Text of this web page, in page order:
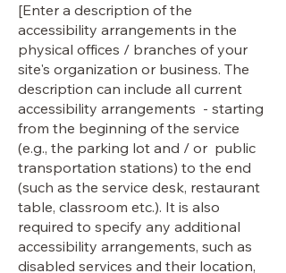
[Enter a description of the
accessibility arrangements in the
physical offices / branches of your
site's organization or business. The
description can include all current
accessibility arrangements - starting
from the beginning of the service
(e.g., the parking lot and / or public
transportation stations) to the end
(such as the service desk, restaurant
table, classroom etc.). It is also
required to specify any additional
accessibility arrangements, such as
disabled services and their location,